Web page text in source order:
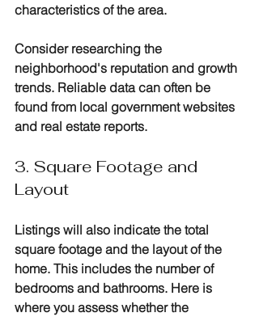
characteristics of the area.
Consider researching the
neighborhood's reputation and growth
trends. Reliable data can often be
found from local government websites
and real estate reports.
3. Square Footage and
Layout
Listings will also indicate the total
square footage and the layout of the
home. This includes the number of
bedrooms and bathrooms. Here is
where you assess whether the